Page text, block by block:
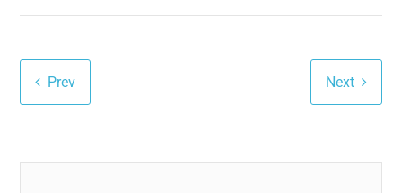
Prev Next